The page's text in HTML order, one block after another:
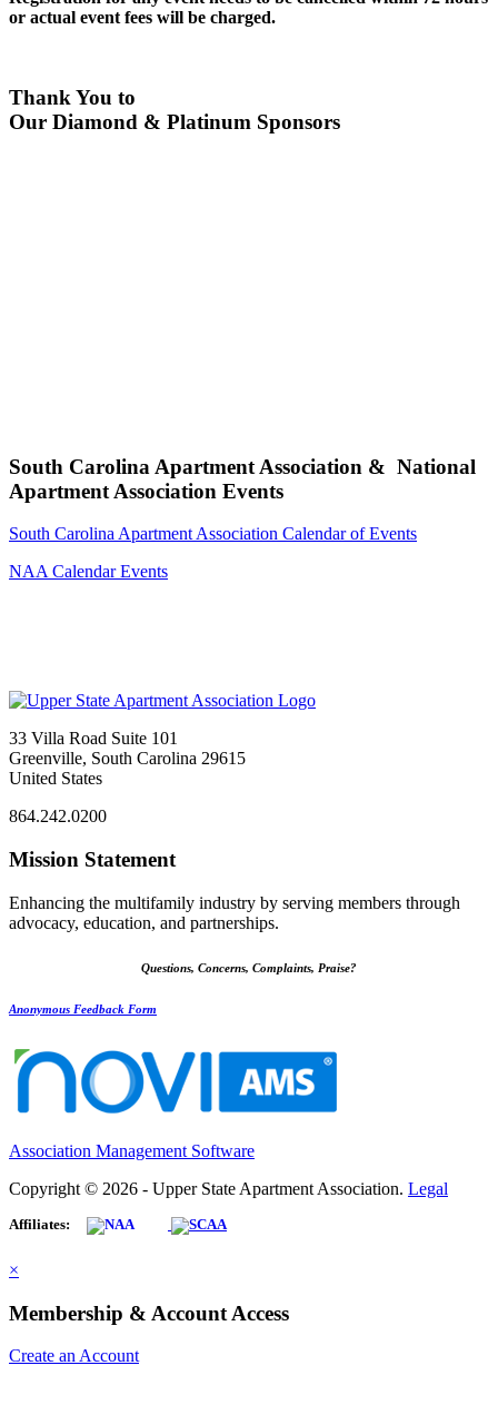
or actual event fees will be charged.
Thank You to
Our Diamond & Platinum Sponsors
South Carolina Apartment Association & National
Apartment Association Events
South Carolina Apartment Association Calendar of Events
NAA Calendar Events
33 Villa Road Suite 101
Greenville, South Carolina 29615
United States
864.242.0200
Mission Statement
Enhancing the multifamily industry by serving members through
advocacy, education, and partnerships.
Questions, Concerns, Complaints, Praise?
Anonymous Feedback Form
Association Management Software
Copyright © 2026 - Upper State Apartment Association. Legal
Affiliates:
×
Membership & Account Access
Create an Account